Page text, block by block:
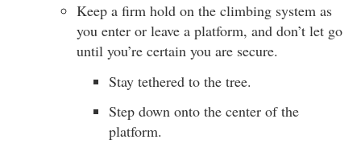
Keep a firm hold on the climbing system as
you enter or leave a platform, and don’t let go
until you’re certain you are secure.
Stay tethered to the tree.
Step down onto the center of the
platform.